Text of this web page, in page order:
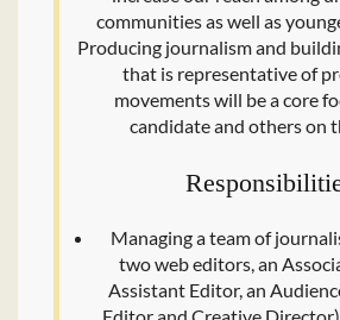
communities as well as
Producing journalism and
that is representative of
movements will be a core
candidate and others on
Managing a team of
two web editors, an
Assistant Editor, an